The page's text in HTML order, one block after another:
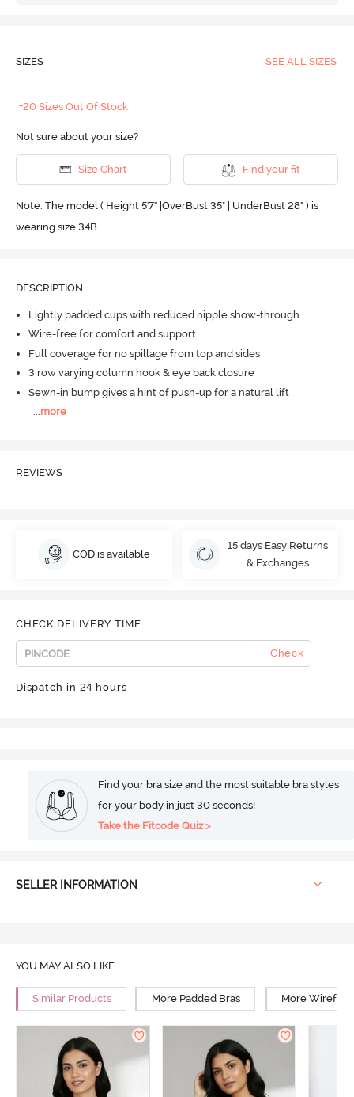
SIZES SEE ALL SIZES
+20 Sizes Out Of Stock
Not sure about your size?
Size Chart Find your fit
Note: The model ( Height 5'7'' |OverBust 35" | UnderBust 28" ) is
wearing size 34B
DESCRIPTION
Lightly padded cups with reduced nipple show-through
Wire-free for comfort and support
Full coverage for no spillage from top and sides
3 row varying column hook & eye back closure
Sewn-in bump gives a hint of push-up for a natural lift
...more
REVIEWS
COD is available
15 days Easy Returns
& Exchanges
CHECK DELIVERY TIME
Check
Dispatch in 24 hours
Find your bra size and the most suitable bra styles
for your body in just 30 seconds!
Take the Fitcode Quiz >
SELLER INFORMATION
YOU MAY ALSO LIKE
Similar Products More Padded Bras More Wirefree